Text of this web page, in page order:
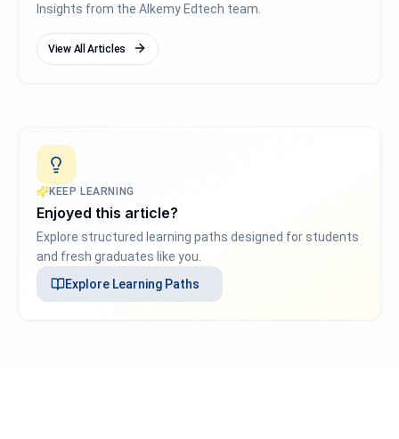
Insights from the Alkemy Edtech team.
View All Articles
KEEP LEARNING
Enjoyed this article?
Explore structured learning paths designed for students
and fresh graduates like you.
Explore Learning Paths